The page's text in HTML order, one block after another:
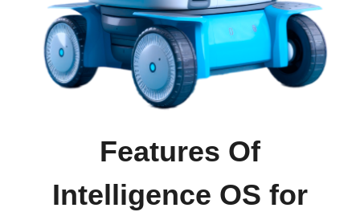
Features Of
Intelligence OS for